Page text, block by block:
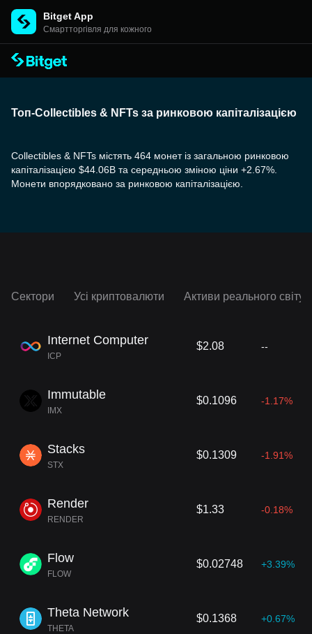
Bitget App
Cмартторгівля для кожного
Топ-Collectibles & NFTs за ринковою капіталізацією
Collectibles & NFTs містять 464 монет із загальною ринковою
капіталізацією $44.06B та середньою зміною ціни +2.67%.
Монети впорядковано за ринковою капіталізацією.
Сектори Усі криптовалюти Активи реального світу
Internet Computer
ICP
$2.08 --
Immutable
IMX
$0.1096 -1.17%
Stacks
STX
$0.1309 -1.91%
Render
RENDER
$1.33 -0.18%
Flow
FLOW
$0.02748 +3.39%
Theta Network
THETA
$0.1368 +0.67%